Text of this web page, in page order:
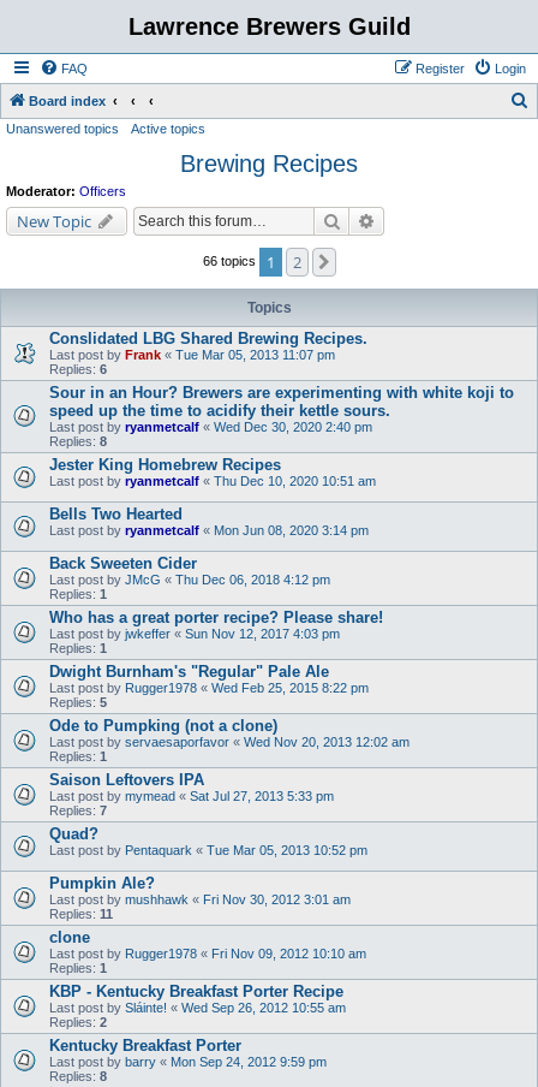
Lawrence Brewers Guild
FAQ Login
Register
Board index
Unanswered topics Active topics
Brewing Recipes
Moderator: Officers
New Topic Search
66 topics 1 2
Topics
Conslidated LBG Shared Brewing Recipes.
Last post by Frank « Tue Mar 05, 2013 11:07 pm
Replies: 6
Sour in an Hour? Brewers are experimenting with white koji to
speed up the time to acidify their kettle sours.
Last post by ryanmetcalf « Wed Dec 30, 2020 2:40 pm
Replies: 8
Jester King Homebrew Recipes
Last post by ryanmetcalf « Thu Dec 10, 2020 10:51 am
Bells Two Hearted
Last post by ryanmetcalf « Mon Jun 08, 2020 3:14 pm
Back Sweeten Cider
Last post by JMcG « Thu Dec 06, 2018 4:12 pm
Replies: 1
Who has a great porter recipe? Please share!
Last post by jwkeffer « Sun Nov 12, 2017 4:03 pm
Replies: 1
Dwight Burnham's "Regular" Pale Ale
Last post by Rugger1978 « Wed Feb 25, 2015 8:22 pm
Replies: 5
Ode to Pumpking (not a clone)
Last post by servaesaporfavor « Wed Nov 20, 2013 12:02 am
Replies: 1
Saison Leftovers IPA
Last post by mymead « Sat Jul 27, 2013 5:33 pm
Replies: 7
Quad?
Last post by Pentaquark « Tue Mar 05, 2013 10:52 pm
Pumpkin Ale?
Last post by mushhawk « Fri Nov 30, 2012 3:01 am
Replies: 11
clone
Last post by Rugger1978 « Fri Nov 09, 2012 10:10 am
Replies: 1
KBP - Kentucky Breakfast Porter Recipe
Last post by Sláinte! « Wed Sep 26, 2012 10:55 am
Replies: 2
Kentucky Breakfast Porter
Last post by barry « Mon Sep 24, 2012 9:59 pm
Replies: 8